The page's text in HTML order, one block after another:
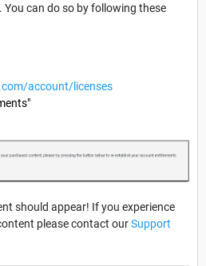
can do so by following these
account/licenses
should appear! If you experience
please contact ourSupport